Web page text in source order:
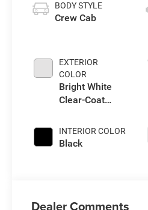
BODY STYLE
Crew Cab
EXTERIOR
COLOR
Bright White
Clear-Coat
INTERIOR COLOR
Black
Dealer Comments